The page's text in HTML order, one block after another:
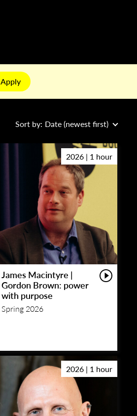
Apply
Sort by: Date (newest first)
2026 | 1 hour
James Macintyre |
Gordon Brown: power
with purpose
Spring 2026
2026 | 1 hour